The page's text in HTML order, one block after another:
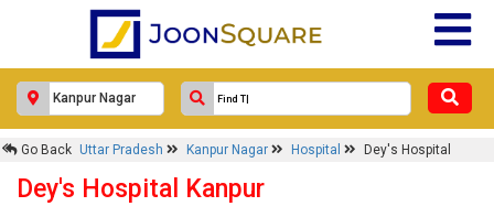
Go Back Uttar Pradesh Kanpur Nagar Hospital Dey's Hospital
Dey's Hospital Kanpur